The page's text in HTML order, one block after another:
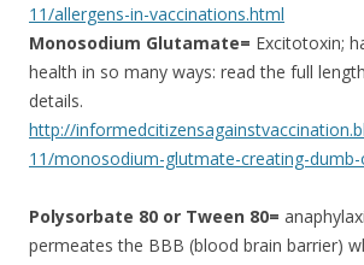
11/allergens-in-vaccinations.html
Monosodium Glutamate= Excitotoxin;
health in so many ways: read the full
details.
http://
11/monosodium-glutmate-creating-dumb-
Polysorbate 80 or Tween 80=
permeates the BBB (blood brain barrier)